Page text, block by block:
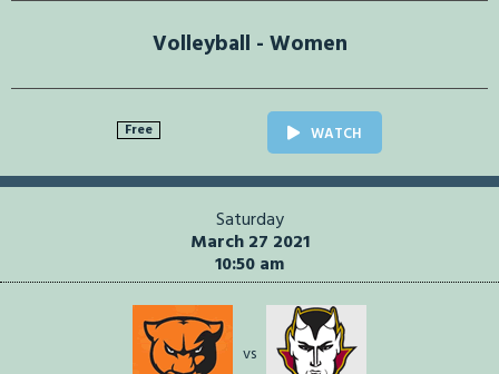
Volleyball - Women
Free WATCH
Saturday
March 27 2021
10:50 am
vs